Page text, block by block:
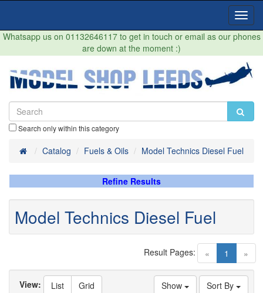
Whatsapp us on 01132646117 to get in touch or email as our phones
are down at the moment :)
Search only within this category
HomeCatalog Fuels & Oils Model Technics Diesel Fuel
Refine Results
Model Technics Diesel Fuel
« 1 (current)
»
Result Pages:
Sort By
Show
View: List Grid